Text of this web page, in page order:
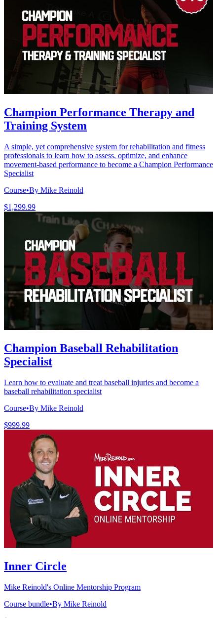
Champion Performance Therapy and
Training System
A simple, yet comprehensive system for rehabilitation and fitness
professionals to learn how to assess, optimize, and enhance
movement-based performance to become a Champion Performance
Specialist
Course•By Mike Reinold
$1,299.99
Champion Baseball Rehabilitation
Specialist
Learn how to evaluate and treat baseball injuries and become a
baseball rehabilitation specialist
Course•By Mike Reinold
$999.99
Inner Circle
Mike Reinold's Online Mentorship Program
Course bundle•By Mike Reinold